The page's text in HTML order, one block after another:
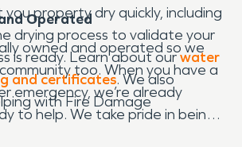
property dry quickly, including
drying process to validate your
is ready. Learn about ourwater
and certificates. We also
with Fire Damage
Operated
owned and operated so we
too. When you have a
emergency, we’re already
to help. We take pride in being a